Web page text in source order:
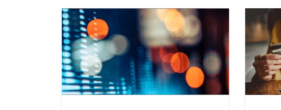
security.